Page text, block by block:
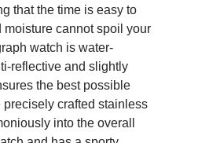
that the time is easy to
moisture cannot spoil your
watch is water-
reflective and slightly
the best possible
crafted stainless
into the overall